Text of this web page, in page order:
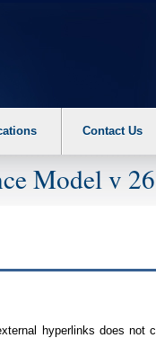
Contact Us
Model v
hyperlinks does not